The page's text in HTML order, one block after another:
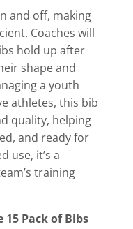
and off, making
Coaches will
hold up after
shape and
a youth
athletes, this bib
quality, helping
and ready for
use, it’s a
training
Pack of Bibs